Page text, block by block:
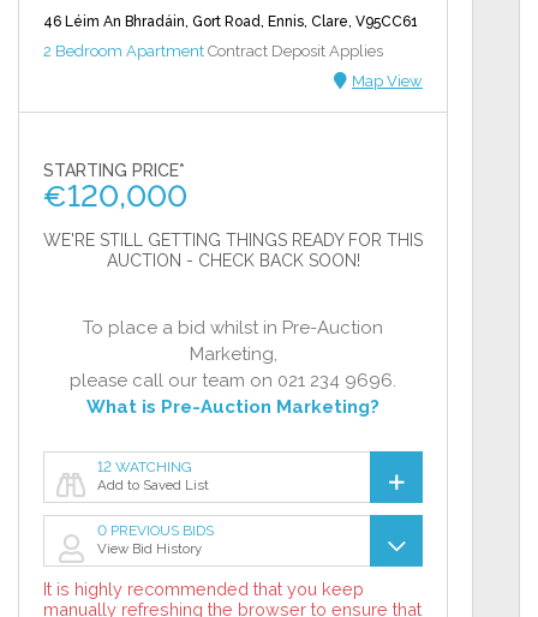
46 Léim An Bhradáin, Gort Road, Ennis, Clare, V95CC61
2 Bedroom Apartment Contract Deposit Applies
Map View
STARTING PRICE*
€120,000
WE'RE STILL GETTING THINGS READY FOR THIS
AUCTION - CHECK BACK SOON!
To place a bid whilst in Pre-Auction
Marketing,
please call our team on 021 234 9696.
What is Pre-Auction Marketing?
12 WATCHING
Add to Saved List
0 PREVIOUS BIDS
View Bid History
It is highly recommended that you keep
manually refreshing the browser to ensure that